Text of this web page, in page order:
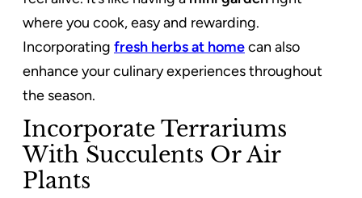
where you cook, easy and rewarding.
Incorporating fresh herbs at homecan also
enhance your culinary experiences throughout
the season.
Incorporate Terrariums
With Succulents Or Air
Plants